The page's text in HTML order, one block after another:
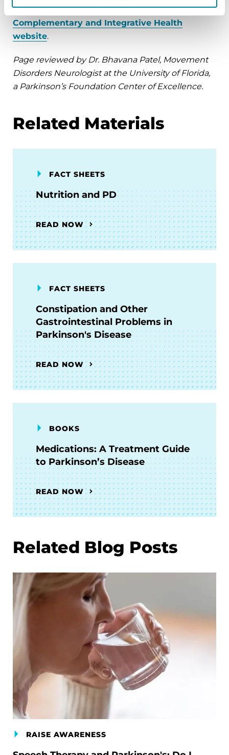
Read more at the National Center for
Complementary and Integrative Health
website.
Page reviewed by Dr. Bhavana Patel, Movement
Disorders Neurologist at the University of Florida,
a Parkinson’s Foundation Center of Excellence.
Related Materials
FACT SHEETS
Nutrition and PD
READ NOW
FACT SHEETS
Constipation and Other
Gastrointestinal Problems in
Parkinson's Disease
READ NOW
BOOKS
Medications: A Treatment Guide
to Parkinson’s Disease
READ NOW
Related Blog Posts
RAISE AWARENESS